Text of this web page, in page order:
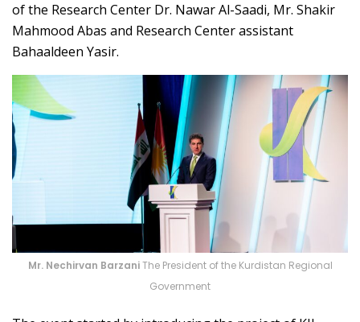
of the Research Center Dr. Nawar Al-Saadi, Mr. Shakir
Mahmood Abas and Research Center assistant
Bahaaldeen Yasir.
Mr. Nechirvan BarzaniThe President of the Kurdistan Regional
Government